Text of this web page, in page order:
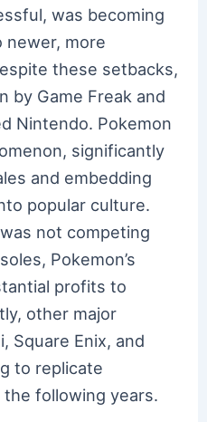
was becoming
newer, more
these setbacks,
by Game Freak and
Nintendo. Pokemon
significantly
and embedding
popular culture.
not competing
Pokemon’s
profits to
other major
Square Enix, and
to replicate
the following years.